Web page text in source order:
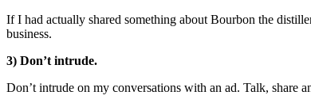
If I had actually shared something about Bourbon the
business.
3) Don’t intrude.
Don’t intrude on my conversations with an ad. Talk, share